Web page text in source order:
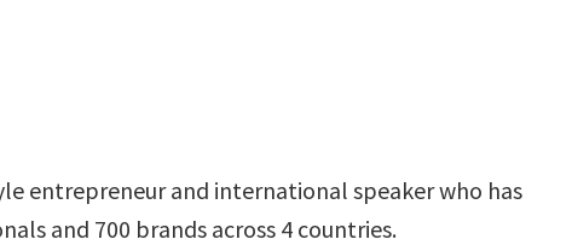
entrepreneur and international speaker who has
and 700 brands across 4 countries.